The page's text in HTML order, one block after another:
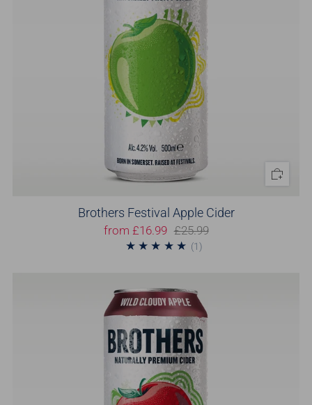
Brothers Festival Apple Cider
from £16.99 £25.99
(1)